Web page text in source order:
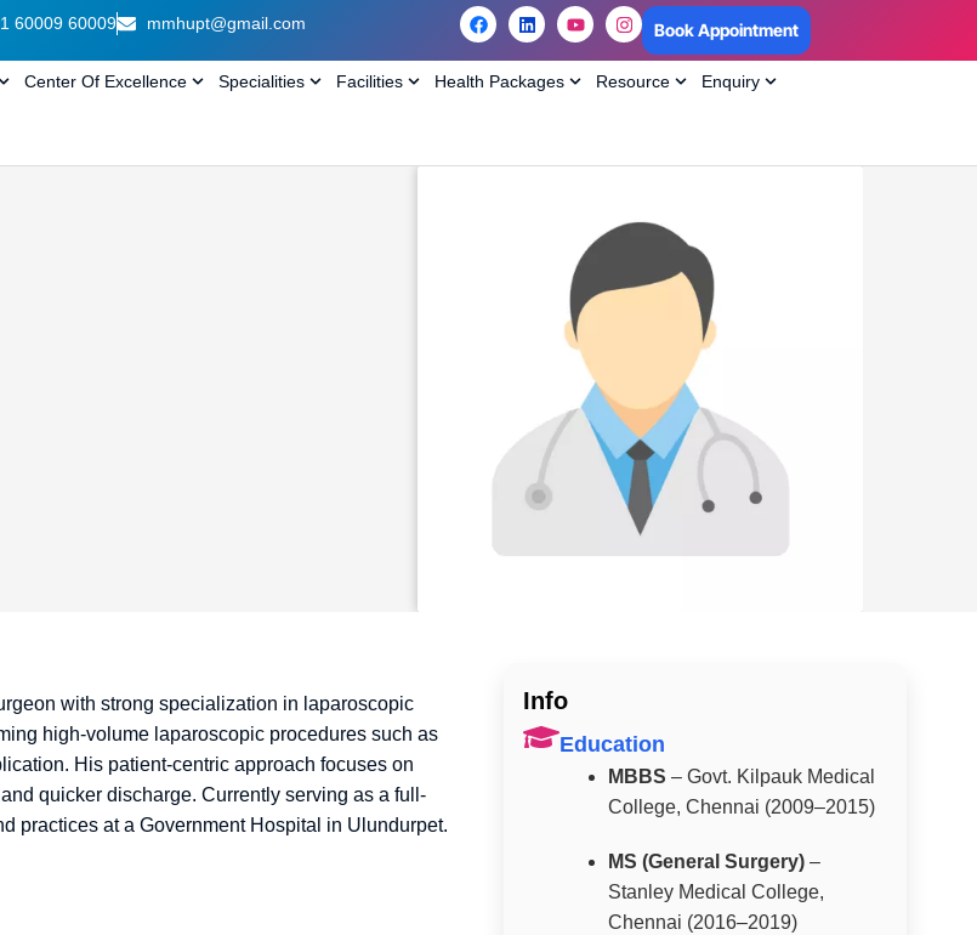
60009 60009 mmhupt@gmail.com Book Appointment
Center Of Excellence Specialities Facilities Health Packages Resource Enquiry
with strong specialization in laparoscopic
high-volume laparoscopic procedures such as
His patient-centric approach focuses on
quicker discharge. Currently serving as a full-
practices at a Government Hospital in Ulundurpet.
Info
Education
MBBS – Govt. Kilpauk Medical
College, Chennai (2009–2015)
MS (General Surgery) –
Stanley Medical College,
Chennai (2016–2019)